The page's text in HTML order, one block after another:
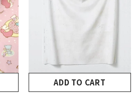
ADD TO CART